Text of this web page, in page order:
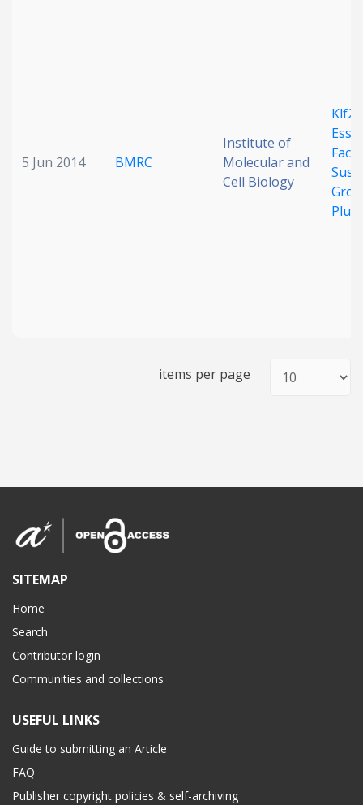
5 Jun 2014 BMRC
Institute of
Molecular and
Cell Biology
Klf2
items per page
SITEMAP
Home
Search
Contributor login
Communities and collections
USEFUL LINKS
Guide to submitting an Article
FAQ
Publisher copyright policies & self-archiving